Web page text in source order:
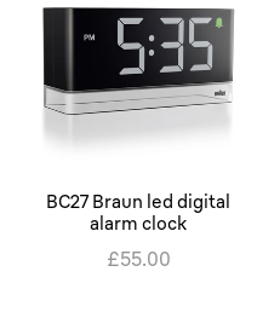
BC27 Braun led digital
alarm clock
£55.00